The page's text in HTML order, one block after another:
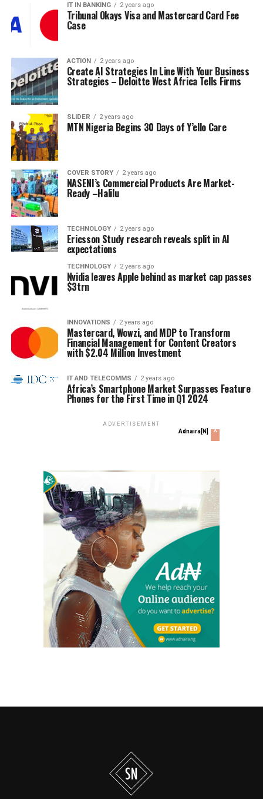
IT IN BANKING 2 years ago
Tribunal Okays Visa and Mastercard Card Fee
Case
ACTION 2 years ago
Create AI Strategies In Line With Your Business
Strategies – Deloitte West Africa Tells Firms
SLIDER 2 years ago
MTN Nigeria Begins 30 Days of Y’ello Care
COVER STORY 2 years ago
NASENI’s Commercial Products Are Market-
Ready –Halilu
TECHNOLOGY 2 years ago
Ericsson Study research reveals split in AI
expectations
TECHNOLOGY 2 years ago
Nvidia leaves Apple behind as market cap passes
$3trn
INNOVATIONS 2 years ago
Mastercard, Wowzi, and MDP to Transform
Financial Management for Content Creators
with $2.04 Million Investment
IT AND TELECOMMS 2 years ago
Africa’s Smartphone Market Surpasses Feature
Phones for the First Time in Q1 2024
ADVERTISEMENT
Adnaira[N] x